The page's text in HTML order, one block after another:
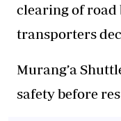
clearing of road
transporters
Murang’a
safety before